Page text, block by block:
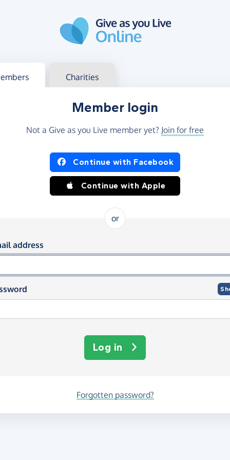
in Charities
Member login
Not a Give as you Live member yet? Join for free
in using Facebook or Apple
Continue with Facebook
Continue with Apple
or
in using your email and
address
Log in
Forgotten password?